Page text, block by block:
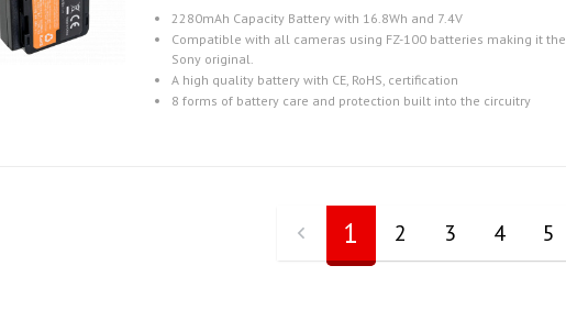
2280mAh Capacity Battery with 16.8Wh and 7.4V
Compatible with all cameras using FZ-100 batteries making it
Sony original.
A high quality battery with CE, RoHS, certification
8 forms of battery care and protection built into the circuitry
1 2 3 4 5